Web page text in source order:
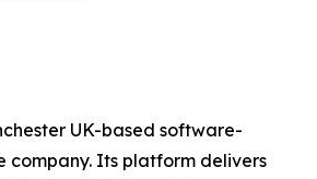
UK-based software-
company. Its platform delivers